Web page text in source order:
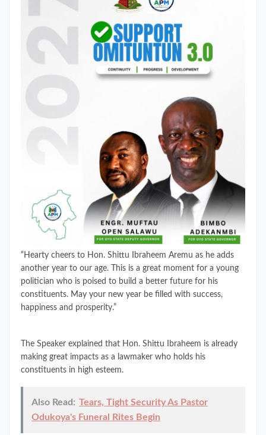
“Hearty cheers to Hon. Shittu Ibraheem Aremu as he adds
another year to our age. This is a great moment for a young
politician who is poised to build a better future for his
constituents. May your new year be filled with success,
happiness and prosperity.”
The Speaker explained that Hon. Shittu Ibraheem is already
making great impacts as a lawmaker who holds his
constituents in high esteem.
Also Read: Tears, Tight Security As Pastor
Odukoya's Funeral Rites Begin